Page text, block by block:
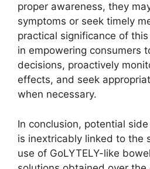
proper awareness, they
symptoms or seek timely
practical significance of
in empowering consumers
decisions, proactively
effects, and seek
when necessary.
In conclusion, potential
is inextricably linked to the
use of GoLYTELY-like